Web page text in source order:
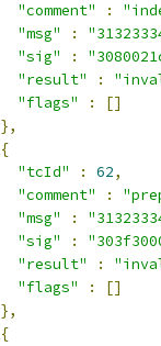
"comment"
:
"msg"
:
"sig"
:
"result"
:
"flags"
:
[]
},
{
"tcId"
: 62,
"comment"
:
"msg"
:
"sig"
:
"result"
:
"flags"
:
[]
},
{